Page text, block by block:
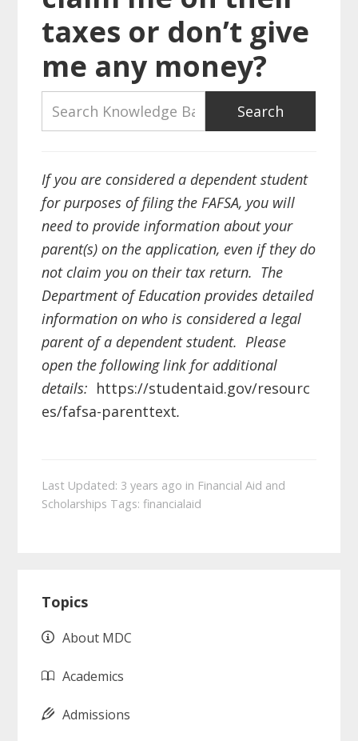
taxes or don’t give
me any money?
If you are considered a dependent student
for purposes of filing the FAFSA, you will
need to provide information about your
parent(s) on the application, even if they do
not claim you on their tax return. The
Department of Education provides detailed
information on who is considered a legal
parent of a dependent student. Please
open the following link for additional
details: https://studentaid.gov/resourc
es/fafsa-parenttext.
Last Updated: 3 years ago in Financial Aid and
Scholarships Tags: financialaid
Sidebar
Topics
About MDC
Academics
Admissions